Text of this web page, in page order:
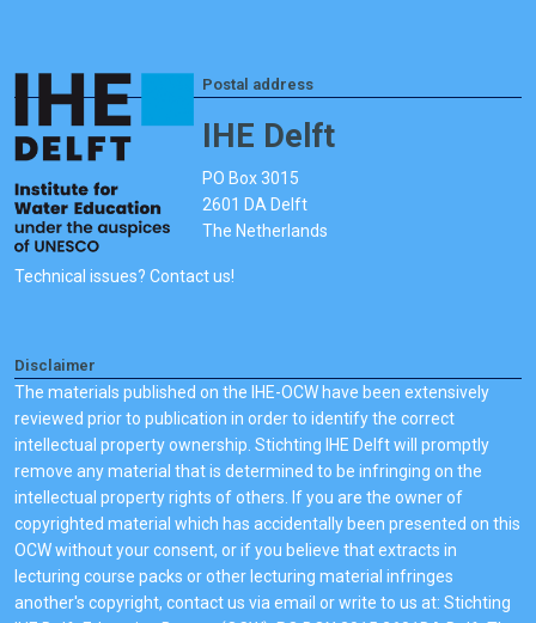
Postal address
IHE Delft
PO Box 3015
2601 DA Delft
The Netherlands
Technical issues? Contact us!
Disclaimer
The materials published on the IHE-OCW have been extensively
reviewed prior to publication in order to identify the correct
intellectual property ownership. Stichting IHE Delft will promptly
remove any material that is determined to be infringing on the
intellectual property rights of others. If you are the owner of
copyrighted material which has accidentally been presented on this
OCW without your consent, or if you believe that extracts in
lecturing course packs or other lecturing material infringes
another's copyright, contact us via email or write to us at: Stichting